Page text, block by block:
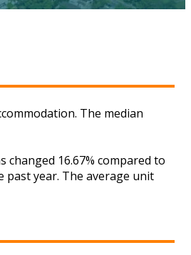
The median
16.67% compared to
past year. The average unit